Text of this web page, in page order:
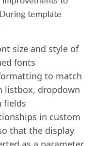
template
size and style of
fonts
to match
listbox, dropdown
fields
in custom
that the display